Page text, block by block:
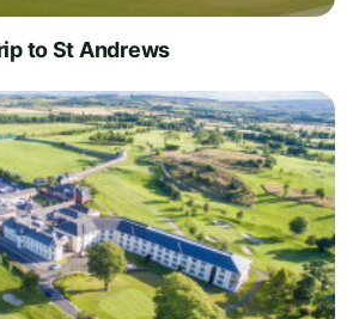
to St Andrews